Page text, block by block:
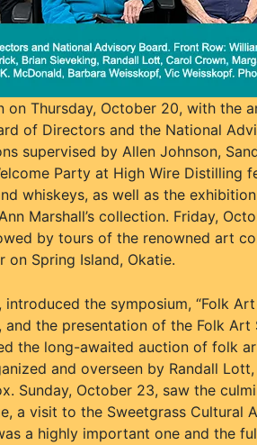
on Thursday, October 20, with the
of Directors and the National
supervised by Allen Johnson,
Party at High Wire Distilling
whiskeys, as well as the
Marshall’s collection. Friday,
by tours of the renowned art
on Spring Island, Okatie.
introduced the symposium, “Folk
the presentation of the Folk Art
the long-awaited auction of folk
and overseen by Randall
Sunday, October 23, saw the
a visit to the Sweetgrass Cultural
a highly important one and the